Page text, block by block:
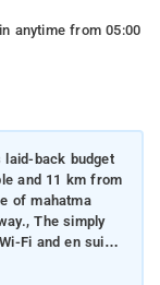
anytime from 05:00
back budget
and 11 km from
of mahatma
The simply
Fi and en suite